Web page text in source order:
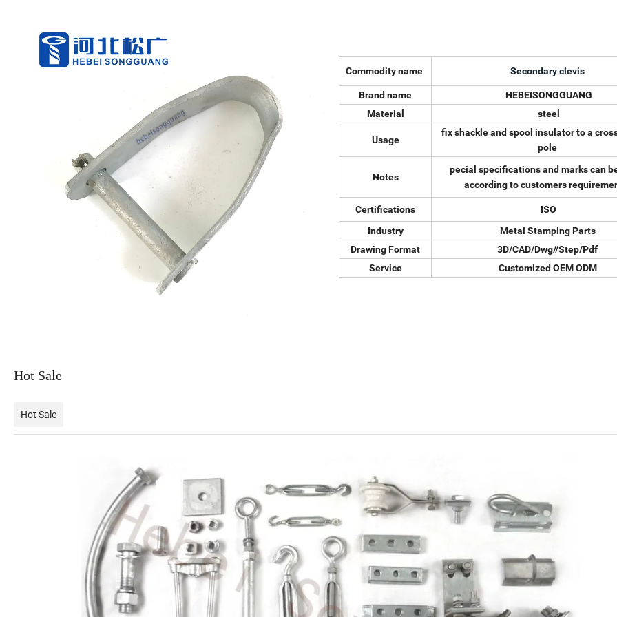
Commodity name Secondary clevis
Brand name
HEBEISONGGUANG
Material
steel
Usage
fix shackle and spool insulator to a
pole
Notes
pecial specifications and marks can
according to customers
Certifications
ISO
Industry
Metal Stamping Parts
Drawing Format
3D/CAD/Dwg//Step/Pdf
Service
Customized OEM ODM
Hot Sale
Hot Sale